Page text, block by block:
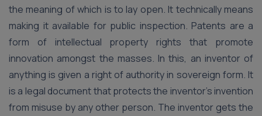
the meaning of which is to lay open. It technically means
making it available for public inspection. Patents are a
form of intellectual property rights that promote
innovation amongst the masses. In this, an inventor of
anything is given a right of authority in sovereign form. It
is a legal document that protects the inventor’s invention
from misuse by any other person. The inventor gets the